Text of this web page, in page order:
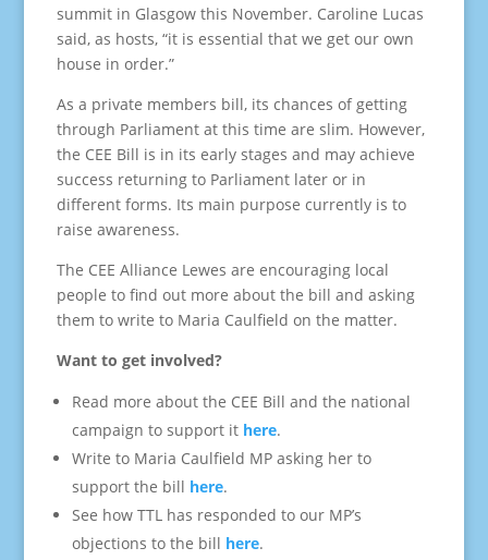
summit in Glasgow this November. Caroline Lucas
said, as hosts, “it is essential that we get our own
house in order.”
As a private members bill, its chances of getting
through Parliament at this time are slim. However,
the CEE Bill is in its early stages and may achieve
success returning to Parliament later or in
different forms. Its main purpose currently is to
raise awareness.
The CEE Alliance Lewes are encouraging local
people to find out more about the bill and asking
them to write to Maria Caulfield on the matter.
Want to get involved?
Read more about the CEE Bill and the national
campaign to support it here.
Write to Maria Caulfield MP asking her to
support the bill here.
See how TTL has responded to our MP’s
objections to the bill here.